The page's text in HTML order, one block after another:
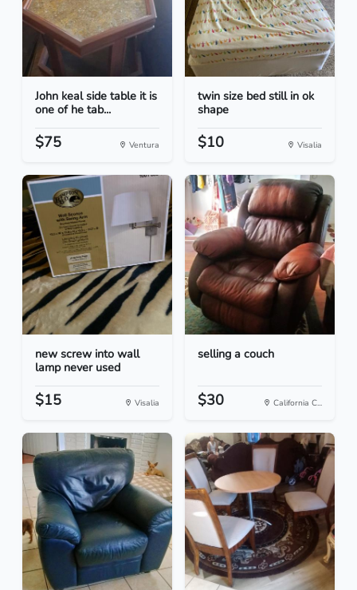
John keal side table it is
one of he tab...
$75 Ventura
twin size bed still in ok
shape
$10 Visalia
new screw into wall
lamp never used
$15 Visalia
selling a couch
$30 California C...